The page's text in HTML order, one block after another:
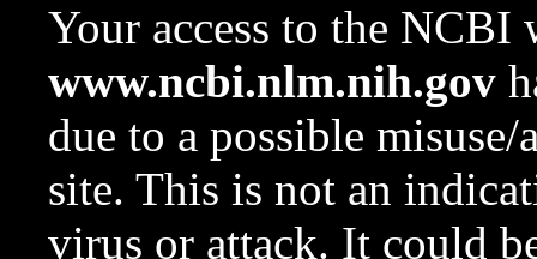
Your access to the NCBI
www.ncbi.nlm.nih.gov
due to a possible
site. This is not an
virus or attack. It could